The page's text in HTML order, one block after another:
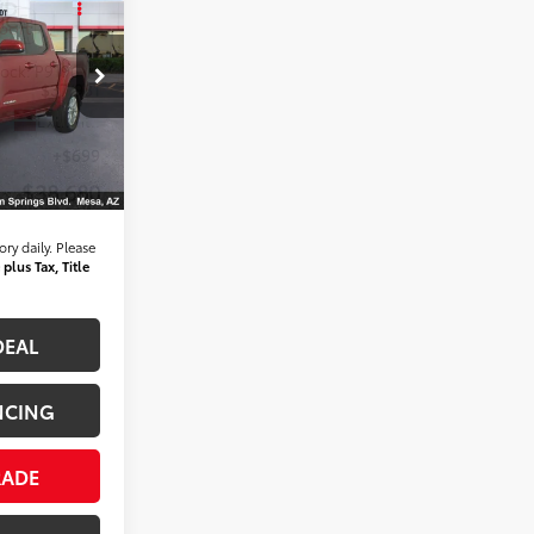
P9196
Ext.:Int.:
$37,981
+$699
$38,680
daily. Please
plus Tax, Title